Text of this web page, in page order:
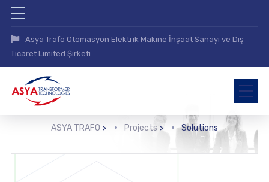
Asya Trafo Otomasyon Elektrik Makine İnşaat Sanayi ve Dış
Ticaret Limited Şirketi
ASYA TRAFO > Projects > Solutions